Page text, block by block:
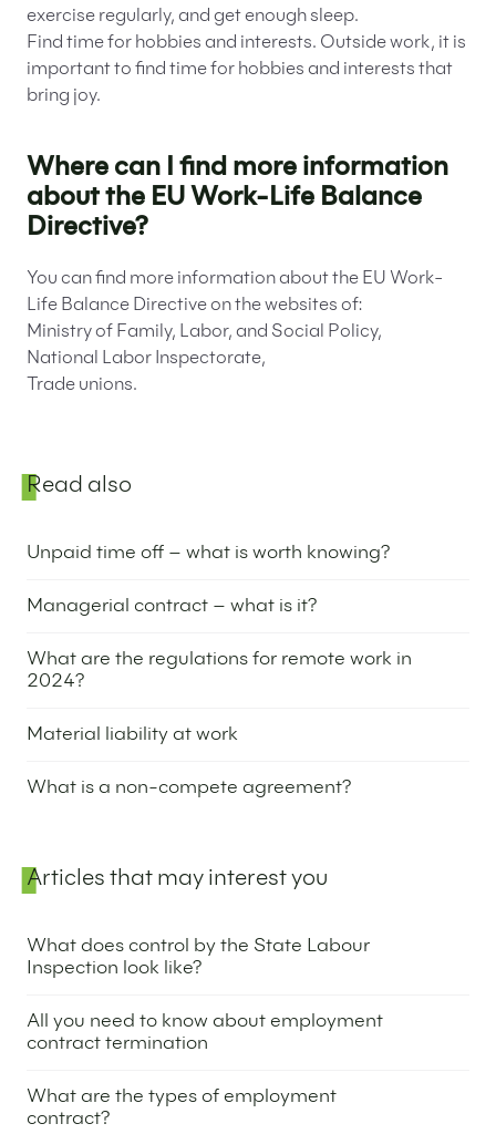
exercise regularly, and get enough sleep.
Find time for hobbies and interests. Outside work, it is
important to find time for hobbies and interests that
bring joy.
Where can I find more information
about the EU Work-Life Balance
Directive?
You can find more information about the EU Work-
Life Balance Directive on the websites of:
Ministry of Family, Labor, and Social Policy,
National Labor Inspectorate,
Trade unions.
Sidebar
Read also
Unpaid time off – what is worth knowing?
Managerial contract – what is it?
What are the regulations for remote work in
2024?
Material liability at work
What is a non-compete agreement?
Articles that may interest you
What does control by the State Labour
Inspection look like?
All you need to know about employment
contract termination
What are the types of employment
contract?